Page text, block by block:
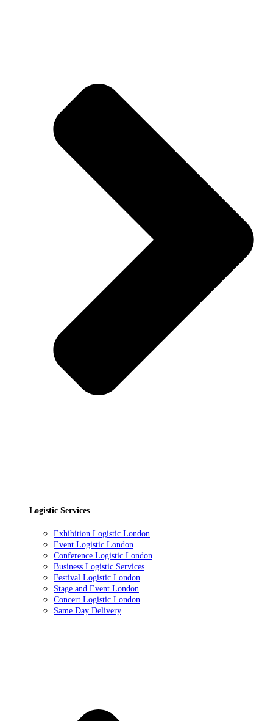
Logistic Services
Exhibition Logistic London
Event Logistic London
Conference Logistic London
Business Logistic Services
Festival Logistic London
Stage and Event London
Concert Logistic London
Same Day Delivery